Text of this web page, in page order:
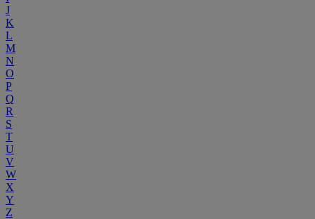
J
K
L
M
N
O
P
Q
R
S
T
U
V
W
X
Y
Z